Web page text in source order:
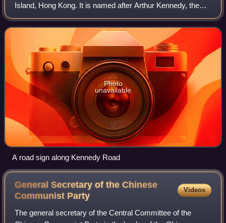
Island, Hong Kong. It is named after Arthur Kennedy, the
seventh governor of Hong Kong.
Photo
unavailable
A road sign along Kennedy Road
General Secretary of the Chinese
Communist Party
Videos
The general secretary of the Central Committee of the